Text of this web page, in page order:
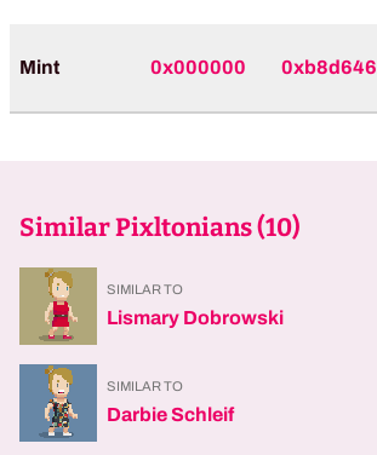
Mint 0x000000 0xb8d646
Similar Pixltonians (10)
SIMILAR TO
Lismary Dobrowski
SIMILAR TO
Darbie Schleif